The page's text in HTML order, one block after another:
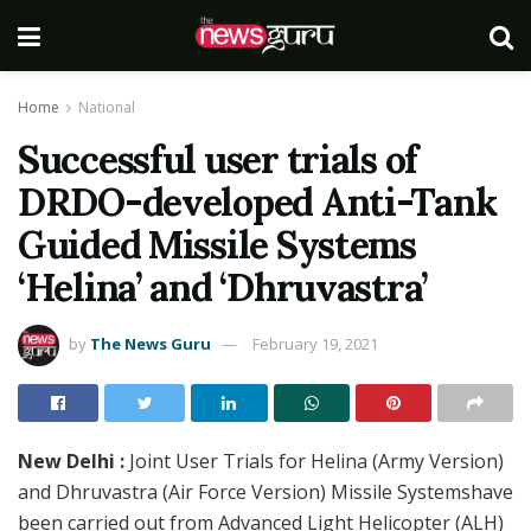
Home National
Successful user trials of
DRDO-developed Anti-Tank
Guided Missile Systems
‘Helina’ and ‘Dhruvastra’
by The News Guru February 19, 2021
New Delhi : Joint User Trials for Helina (Army Version)
and Dhruvastra (Air Force Version) Missile Systemshave
been carried out from Advanced Light Helicopter (ALH)